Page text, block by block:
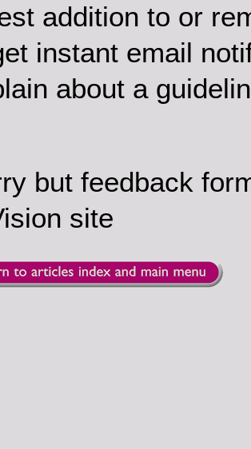
addition to or
instant email
about a
but feedback
site